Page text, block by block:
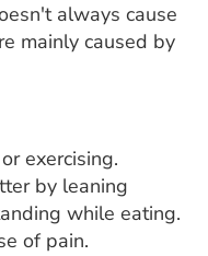
always cause
mainly caused by
exercising.
by leaning
while eating.
of pain.